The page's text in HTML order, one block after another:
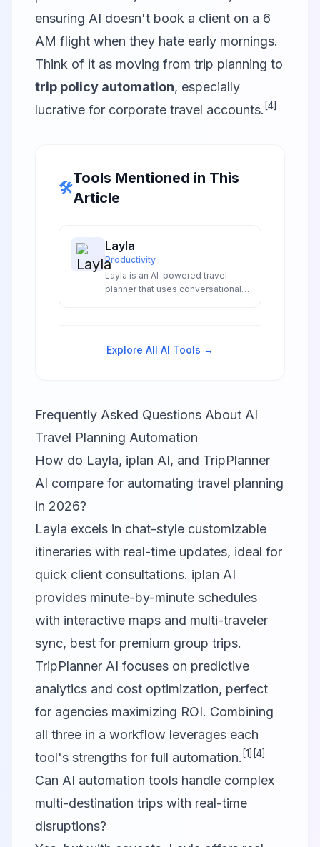
ensuring AI doesn't book a client on a 6
AM flight when they hate early mornings.
Think of it as moving from trip planning to
trip policy automation, especially
lucrative for corporate travel accounts. [4]
🛠️
Tools Mentioned in This
Article
Layla
Productivity
Layla is an AI-powered travel
planner that uses conversational
personalized itineraries with
integrated booking.
Explore All AI Tools →
Frequently Asked Questions About AI
Travel Planning Automation
How do Layla, iplan AI, and TripPlanner
AI compare for automating travel planning
in 2026?
Layla excels in chat-style customizable
itineraries with real-time updates, ideal for
quick client consultations. iplan AI
provides minute-by-minute schedules
with interactive maps and multi-traveler
sync, best for premium group trips.
TripPlanner AI focuses on predictive
analytics and cost optimization, perfect
for agencies maximizing ROI. Combining
all three in a workflow leverages each
tool's strengths for full automation. [1] [4]
Can AI automation tools handle complex
multi-destination trips with real-time
disruptions?